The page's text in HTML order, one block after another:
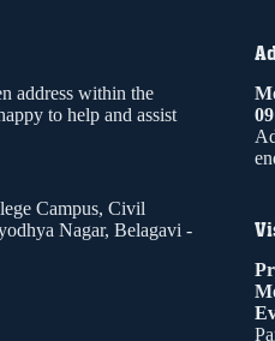
address within the
to help and assist
Campus, Civil
Nagar, Belagavi -